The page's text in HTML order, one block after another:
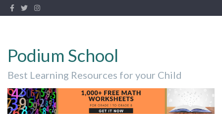
Podium School
Best Learning Resources for your Child